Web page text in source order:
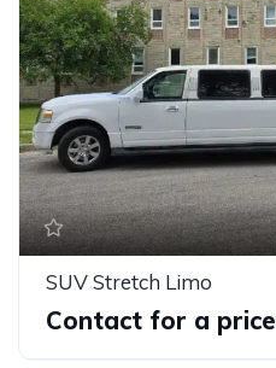
SUV Stretch Limo
Contact for a price